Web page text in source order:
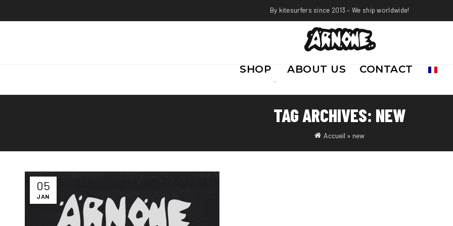
By kitesurfers since 2013 – We ship worldwide!
SHOP ABOUT US CONTACT
TAG ARCHIVES: NEW
Accueil » new
05
JAN